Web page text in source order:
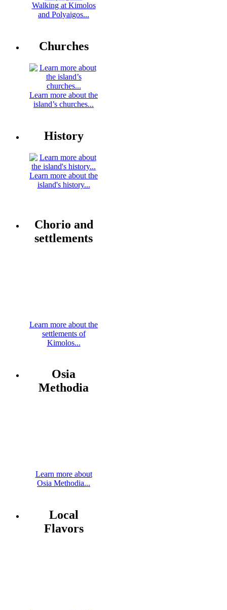
Walking at Kimolos
and Polyaigos...
Churches
Learn more about the
island’s churches...
History
Learn more about the
island's history...
Chorio and
settlements
Learn more about the
settlements of
Kimolos...
Osia
Methodia
Learn more about
Osia Methodia...
Local
Flavors